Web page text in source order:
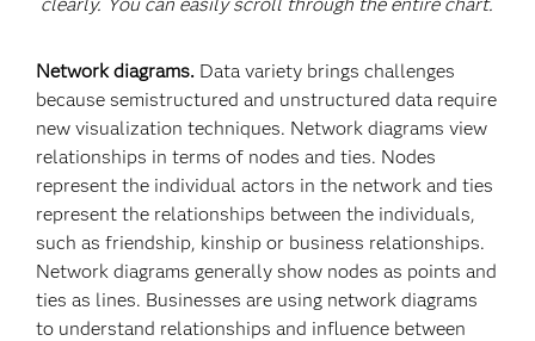
Network diagrams. Data variety brings challenges
because semistructured and unstructured data require
new visualization techniques. Network diagrams view
relationships in terms of nodes and ties. Nodes
represent the individual actors in the network and ties
represent the relationships between the individuals,
such as friendship, kinship or business relationships.
Network diagrams generally show nodes as points and
ties as lines. Businesses are using network diagrams
to understand relationships and influence between